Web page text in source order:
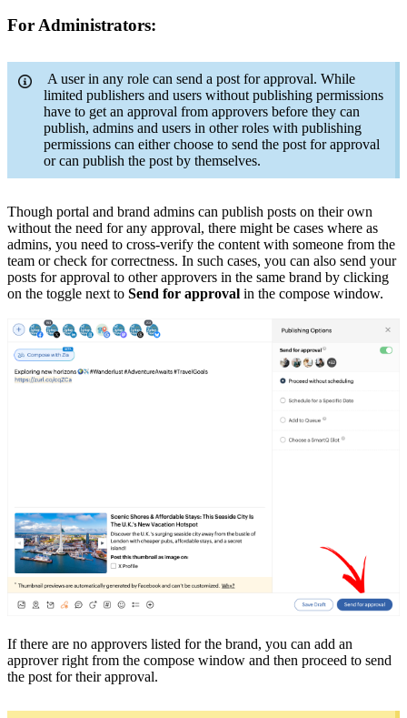
For Administrators:
A user in any role can send a post for approval. While
limited publishers and users without publishing permissions
have to get an approval from approvers before they can
publish, admins and users in other roles with publishing
permissions can either choose to send the post for approval
or can publish the post by themselves.
Though portal and brand admins can publish posts on their own
without the need for any approval, there might be cases where as
admins, you need to cross-verify the content with someone from the
team or check for correctness. In such cases, you can also send your
posts for approval to other approvers in the same brand by clicking
on the toggle next to Send for approval in the compose window.
If there are no approvers listed for the brand, you can add an
approver right from the compose window and then proceed to send
the post for their approval.